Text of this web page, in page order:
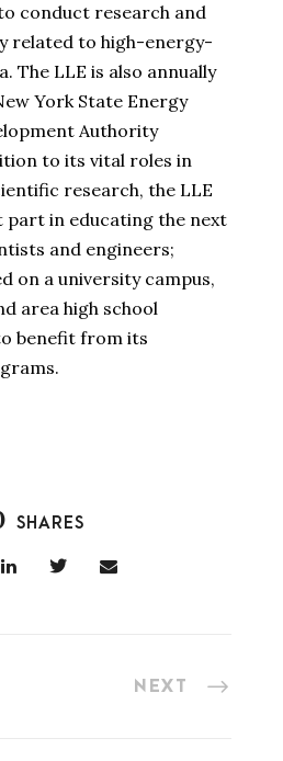
conduct research and
related to high-energy-
The LLE is also annually
York State Energy
Authority
to its vital roles in
research, the LLE
part in educating the next
and engineers;
on a university campus,
area high school
benefit from its
SHARES
NEXT